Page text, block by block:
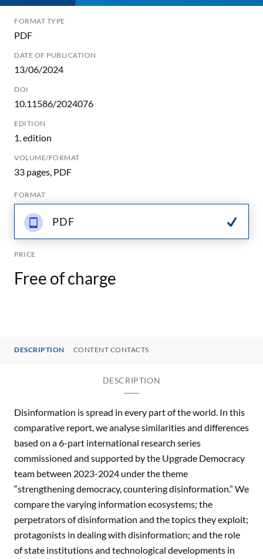
FORMAT TYPE
PDF
DATE OF PUBLICATION
13/06/2024
DOI
10.11586/2024076
EDITION
1. edition
VOLUME/FORMAT
33 pages, PDF
FORMAT
PDF
PRICE
Free of charge
DESCRIPTION CONTENT CONTACTS
DESCRIPTION
Disinformation is spread in every part of the world. In this
comparative report, we analyse similarities and differences
based on a 6-part international research series
commissioned and supported by the Upgrade Democracy
team between 2023-2024 under the theme
“strengthening democracy, countering disinformation.” We
compare the varying information ecosystems; the
perpetrators of disinformation and the topics they exploit;
protagonists in dealing with disinformation; and the role
of state institutions and technological developments in